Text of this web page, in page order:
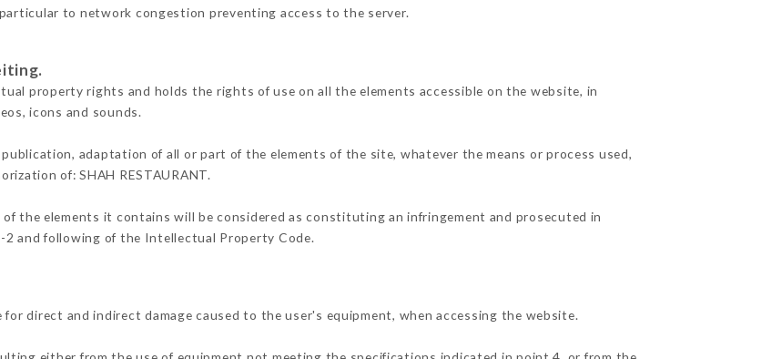
to network congestion preventing access to the server.
property rights and holds the rights of use on all the elements accessible on the website, in
icons and sounds.
adaptation of all or part of the elements of the site, whatever the means or process used,
of: SHAH RESTAURANT.
the elements it contains will be considered as constituting an infringement and prosecuted in
and following of the Intellectual Property Code.
for direct and indirect damage caused to the user's equipment, when accessing the website.